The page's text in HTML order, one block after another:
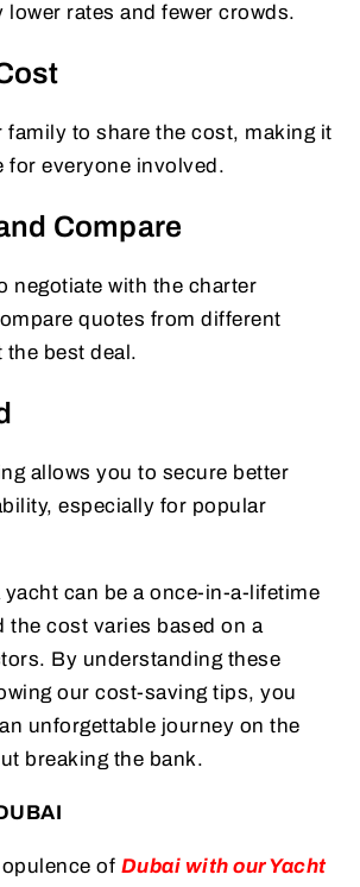
lower rates and fewer crowds.
family to share the cost, making it
for everyone involved.
Compare
negotiate with the charter
quotes from different
the best deal.
allows you to secure better
especially for popular
yacht can be a once-in-a-lifetime
the cost varies based on a
By understanding these
our cost-saving tips, you
unforgettable journey on the
breaking the bank.
of Dubai with our Yacht